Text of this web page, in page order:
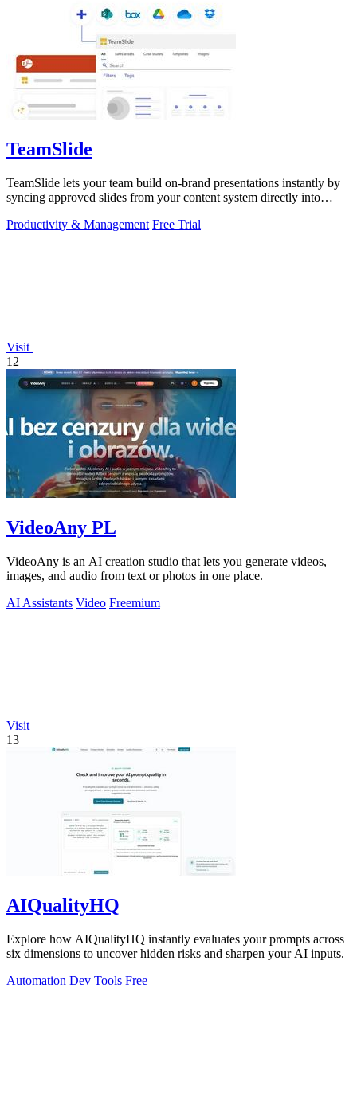
TeamSlide
TeamSlide lets your team build on-brand presentations instantly by
syncing approved slides from your content system directly into
Productivity & Management Free Trial
Visit
12
VideoAny PL
VideoAny is an AI creation studio that lets you generate videos,
images, and audio from text or photos in one place.
AI Assistants Video Freemium
Visit
13
AIQualityHQ
Explore how AIQualityHQ instantly evaluates your prompts across
six dimensions to uncover hidden risks and sharpen your AI inputs.
Automation Dev Tools Free